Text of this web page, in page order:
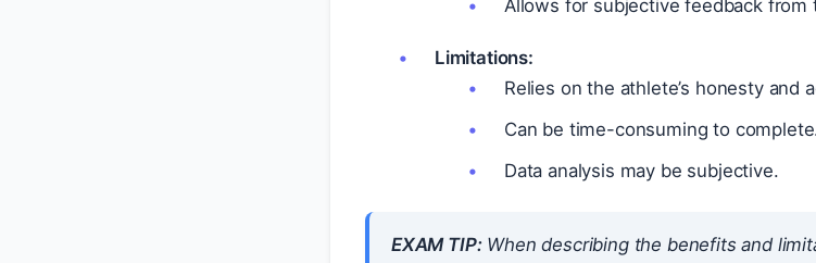
Allows for subjective feedback from
Limitations:
Relies on the athlete’s honesty and
Can be time-consuming to
Data analysis may be subjective.
EXAM TIP:When describing the benefits and